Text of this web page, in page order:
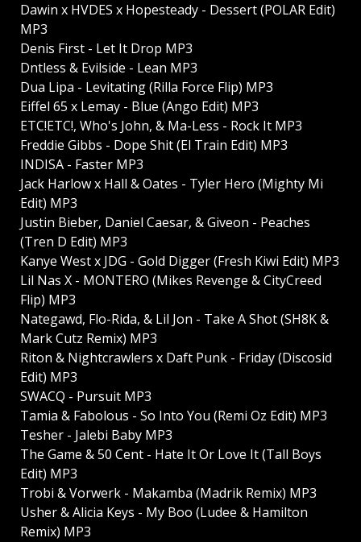
Dawin x HVDES x Hopesteady - Dessert (POLAR Edit)
MP3
Denis First - Let It Drop MP3
Dntless & Evilside - Lean MP3
Dua Lipa - Levitating (Rilla Force Flip) MP3
Eiffel 65 x Lemay - Blue (Ango Edit) MP3
ETC!ETC!, Who's John, & Ma-Less - Rock It MP3
Freddie Gibbs - Dope Shit (El Train Edit) MP3
INDISA - Faster MP3
Jack Harlow x Hall & Oates - Tyler Hero (Mighty Mi
Edit) MP3
Justin Bieber, Daniel Caesar, & Giveon - Peaches
(Tren D Edit) MP3
Kanye West x JDG - Gold Digger (Fresh Kiwi Edit) MP3
Lil Nas X - MONTERO (Mikes Revenge & CityCreed
Flip) MP3
Nategawd, Flo-Rida, & Lil Jon - Take A Shot (SH8K &
Mark Cutz Remix) MP3
Riton & Nightcrawlers x Daft Punk - Friday (Discosid
Edit) MP3
SWACQ - Pursuit MP3
Tamia & Fabolous - So Into You (Remi Oz Edit) MP3
Tesher - Jalebi Baby MP3
The Game & 50 Cent - Hate It Or Love It (Tall Boys
Edit) MP3
Trobi & Vorwerk - Makamba (Madrik Remix) MP3
Usher & Alicia Keys - My Boo (Ludee & Hamilton
Remix) MP3